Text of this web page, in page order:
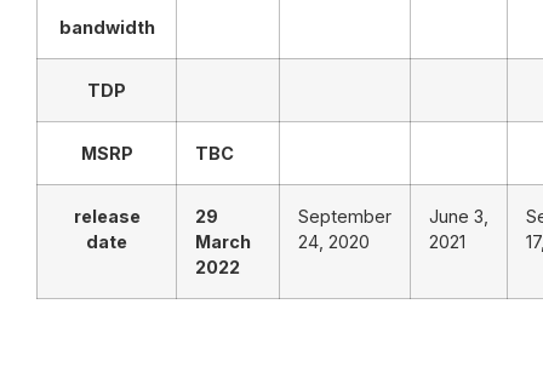
bandwidth
TDP
MSRP TBC
release
date
29
March
2022
September
24, 2020
June 3,
2021